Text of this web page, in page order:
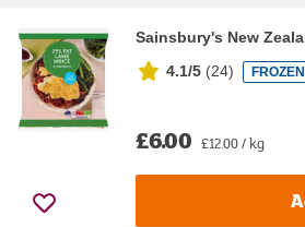
Sainsbury's New
4.1/5 (24) FROZEN
£6.00 £12.00 / kg